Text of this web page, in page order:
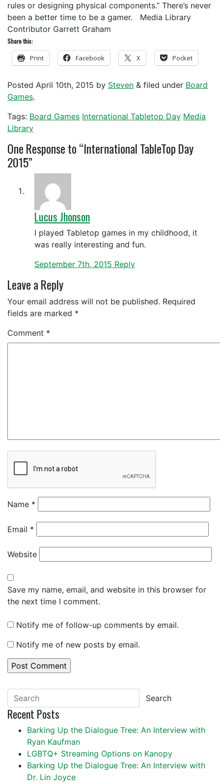
rules or designing physical components.” There’s never
been a better time to be a gamer. Media Library
Contributor Garrett Graham
Share this:
Print Facebook X Pocket
Posted April 10th, 2015 by Steven & filed under Board
Games.
Tags: Board Games International Tabletop Day Media
Library
One Response to “International TableTop Day
2015”
Lucus Jhonson
I played Tabletop games in my childhood, it
was really interesting and fun.
September 7th, 2015 Reply
Leave a Reply
Your email address will not be published. Required
fields are marked *
Comment *
Name *
Email *
Website
Save my name, email, and website in this browser for
the next time I comment.
Notify me of follow-up comments by email.
Notify me of new posts by email.
Search
Recent Posts
Barking Up the Dialogue Tree: An Interview with
Ryan Kaufman
LGBTQ+ Streaming Options on Kanopy
Barking Up the Dialogue Tree: An Interview with
Dr. Lin Joyce